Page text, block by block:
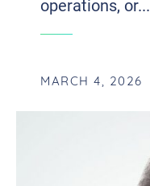
operations, or...
MARCH 4, 2026